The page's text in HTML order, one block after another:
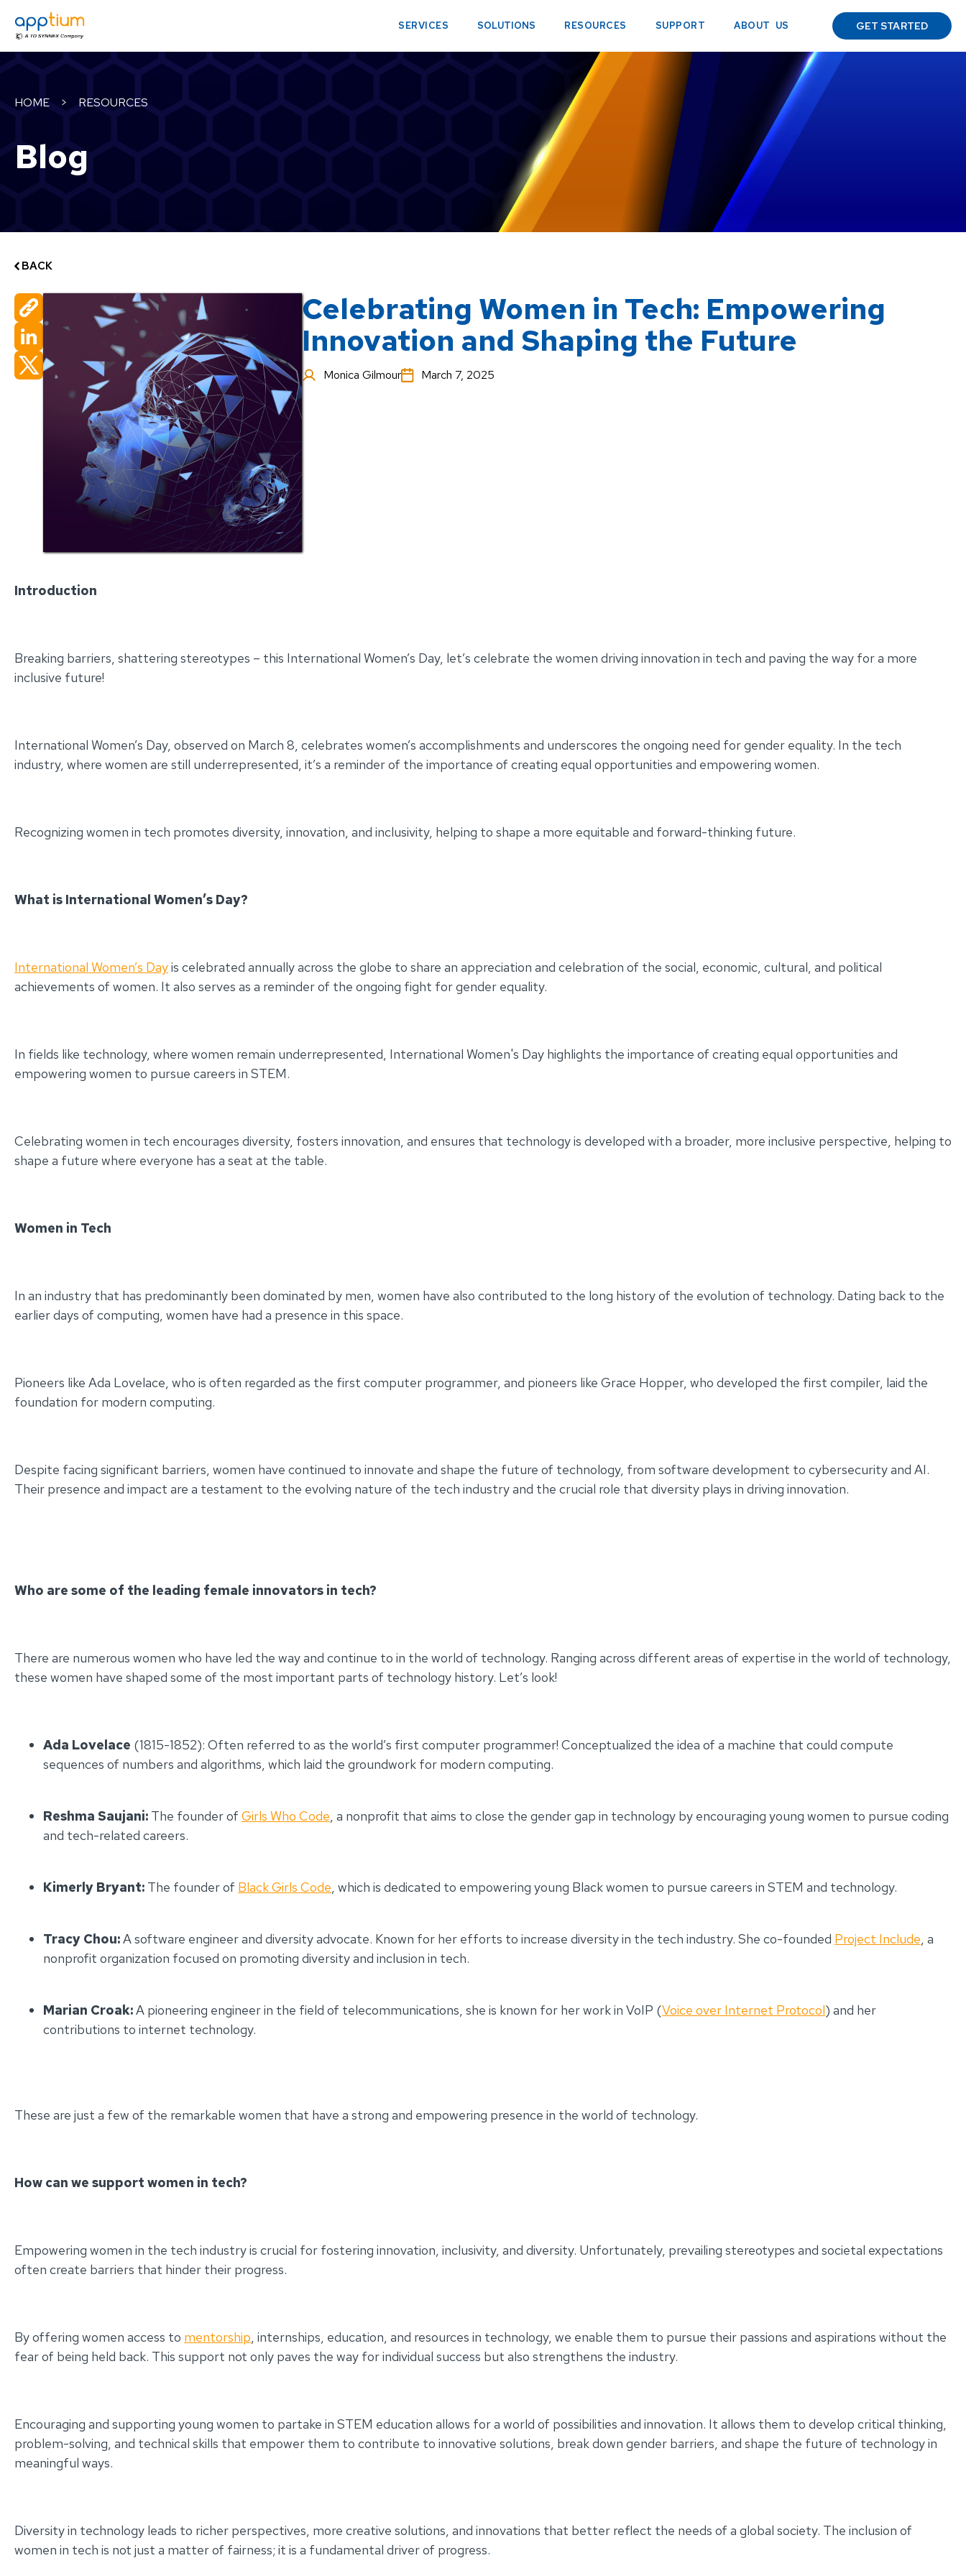
SERVICES SOLUTIONS RESOURCES SUPPORT ABOUT US GET STARTED
HOME > RESOURCES
Blog
BACK
Celebrating Women in Tech: Empowering
Innovation and Shaping the Future
Monica Gilmour March 7, 2025
Introduction
Breaking barriers, shattering stereotypes – this International Women’s Day, let’s celebrate the women driving innovation in tech and paving the way for a more
inclusive future!
International Women’s Day, observed on March 8, celebrates women’s accomplishments and underscores the ongoing need for gender equality. In the tech
industry, where women are still underrepresented, it’s a reminder of the importance of creating equal opportunities and empowering women.
Recognizing women in tech promotes diversity, innovation, and inclusivity, helping to shape a more equitable and forward-thinking future.
What is International Women’s Day?
International Women’s Dayis celebrated annually across the globe to share an appreciation and celebration of the social, economic, cultural, and political
achievements of women. It also serves as a reminder of the ongoing fight for gender equality.
In fields like technology, where women remain underrepresented, International Women's Day highlights the importance of creating equal opportunities and
empowering women to pursue careers in STEM.
Celebrating women in tech encourages diversity, fosters innovation, and ensures that technology is developed with a broader, more inclusive perspective, helping to
shape a future where everyone has a seat at the table.
Women in Tech
In an industry that has predominantly been dominated by men, women have also contributed to the long history of the evolution of technology. Dating back to the
earlier days of computing, women have had a presence in this space.
Pioneers like Ada Lovelace, who is often regarded as the first computer programmer, and pioneers like Grace Hopper, who developed the first compiler, laid the
foundation for modern computing.
Despite facing significant barriers, women have continued to innovate and shape the future of technology, from software development to cybersecurity and AI.
Their presence and impact are a testament to the evolving nature of the tech industry and the crucial role that diversity plays in driving innovation.
Who are some of the leading female innovators in tech?
There are numerous women who have led the way and continue to in the world of technology. Ranging across different areas of expertise in the world of technology,
these women have shaped some of the most important parts of technology history. Let’s look!
Ada Lovelace (1815-1852): Often referred to as the world’s first computer programmer! Conceptualized the idea of a machine that could compute
sequences of numbers and algorithms, which laid the groundwork for modern computing.
Reshma Saujani: The founder of Girls Who Code, a nonprofit that aims to close the gender gap in technology by encouraging young women to pursue coding
and tech-related careers.
Kimerly Bryant: The founder of Black Girls Code, which is dedicated to empowering young Black women to pursue careers in STEM and technology.
Tracy Chou:A software engineer and diversity advocate. Known for her efforts to increase diversity in the tech industry. She co-founded Project Include, a
nonprofit organization focused on promoting diversity and inclusion in tech.
Marian Croak:A pioneering engineer in the field of telecommunications, she is known for her work in VoIP (Voice over Internet Protocol) and her
contributions to internet technology.
These are just a few of the remarkable women that have a strong and empowering presence in the world of technology.
How can we support women in tech?
Empowering women in the tech industry is crucial for fostering innovation, inclusivity, and diversity. Unfortunately, prevailing stereotypes and societal expectations
often create barriers that hinder their progress.
By offering women access to mentorship, internships, education, and resources in technology, we enable them to pursue their passions and aspirations without the
fear of being held back. This support not only paves the way for individual success but also strengthens the industry.
Encouraging and supporting young women to partake in STEM education allows for a world of possibilities and innovation. It allows them to develop critical thinking,
problem-solving, and technical skills that empower them to contribute to innovative solutions, break down gender barriers, and shape the future of technology in
meaningful ways.
Diversity in technology leads to richer perspectives, more creative solutions, and innovations that better reflect the needs of a global society. The inclusion of
women in tech is not just a matter of fairness; it is a fundamental driver of progress.